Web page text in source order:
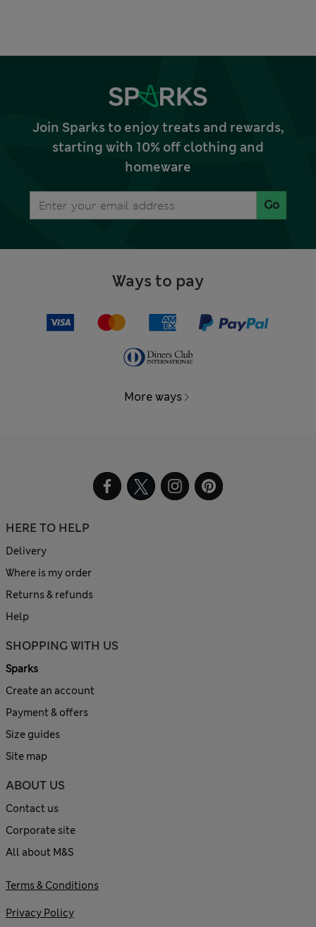
Join Sparks to enjoy treats and rewards,
starting with 10% off clothing and
homeware
Go
Ways to pay
More ways
HERE TO HELP
Delivery
Where is my order
Returns & refunds
Help
SHOPPING WITH US
Sparks
Create an account
Payment & offers
Size guides
Site map
ABOUT US
Contact us
Corporate site
All about M&S
Terms & Conditions
Privacy Policy